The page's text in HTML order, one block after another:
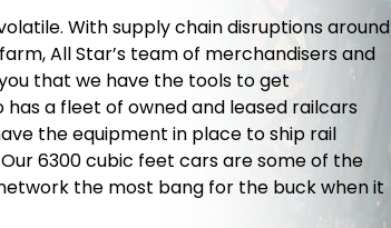
With supply chain disruptions around
All Star’s team of merchandisers and
that we have the tools to get
a fleet of owned and leased railcars
the equipment in place to ship rail
6300 cubic feet cars are some of the
the most bang for the buck when it